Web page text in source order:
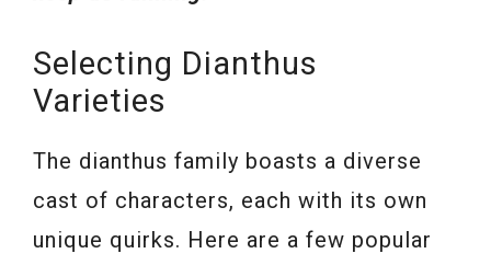
Selecting Dianthus
Varieties
The dianthus family boasts a diverse
cast of characters, each with its own
unique quirks. Here are a few popular